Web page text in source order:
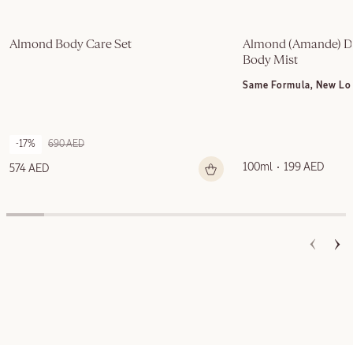
Almond Body Care Set
574 AED
-17% 690 AED
Almond (Amande)
Body Mist
Same Formula, New
100ml 199 AED